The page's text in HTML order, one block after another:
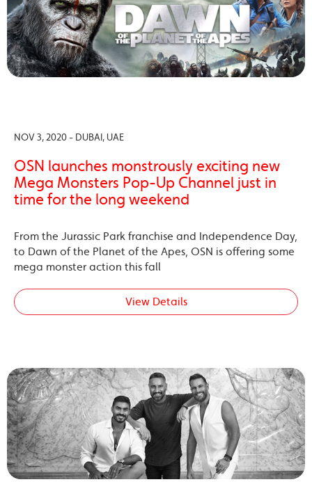
NOV 3, 2020 - DUBAI, UAE
OSN launches monstrously exciting new
Mega Monsters Pop-Up Channel just in
time for the long weekend
From the Jurassic Park franchise and Independence Day,
to Dawn of the Planet of the Apes, OSN is offering some
mega monster action this fall
View Details